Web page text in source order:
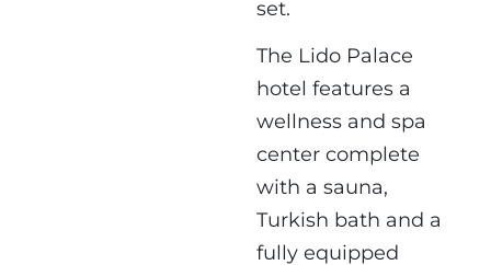
set.
The Lido Palace
hotel features a
wellness and spa
center complete
with a sauna,
Turkish bath and a
fully equipped